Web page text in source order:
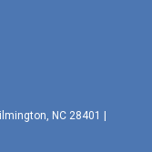
NC 28401 |